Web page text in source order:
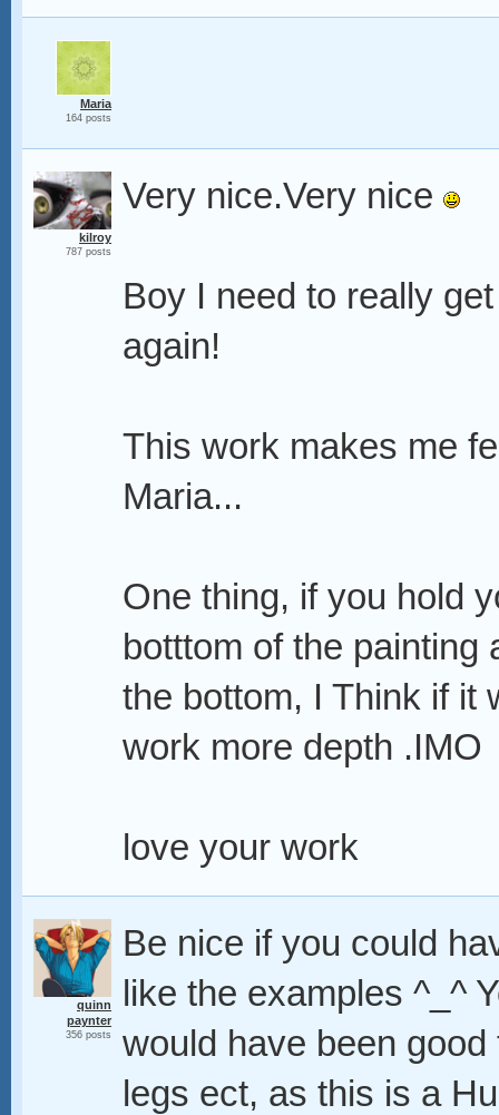
Maria
164 posts
kilroy
787 posts
Very nice.Very nice
Boy I need to really
again!
This work makes me
Maria...
One thing, if you hold
botttom of the
the bottom, I Think if it
work more depth .IMO
love your work
quinn
paynter
356 posts
Be nice if you could
like the examples ^_^
would have been
legs ect, as this is a